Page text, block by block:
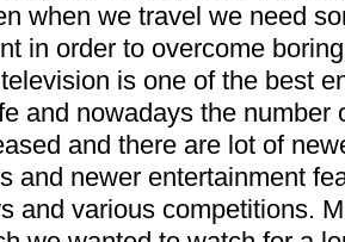
when we travel we need
in order to overcome
is one of the best
and nowadays the number
and there are lot of
and newer entertainment
and various competitions.